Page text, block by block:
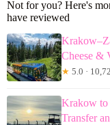
Not for you? Here's
have reviewed
Cheese &
★ 5.0 ·
Krakow to
Transfer